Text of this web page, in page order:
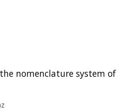
nomenclature system of